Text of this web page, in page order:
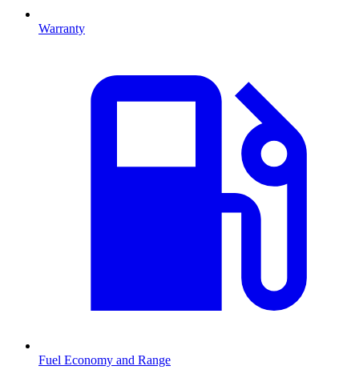
Warranty
Fuel Economy and Range